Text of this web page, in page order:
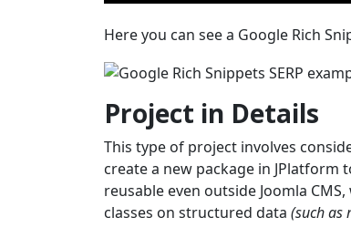
Here you can see a Google Rich
Project in Details
This type of project involves
create a new package in
reusable even outside Joomla
classes on structured data (such as